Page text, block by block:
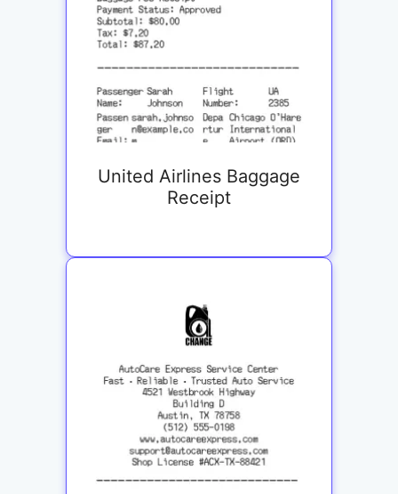
United Airlines Baggage
Receipt